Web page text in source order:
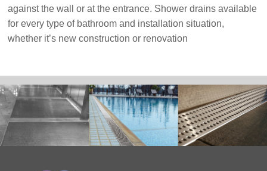
against the wall or at the entrance. Shower drains available
for every type of bathroom and installation situation,
whether it’s new construction or renovation